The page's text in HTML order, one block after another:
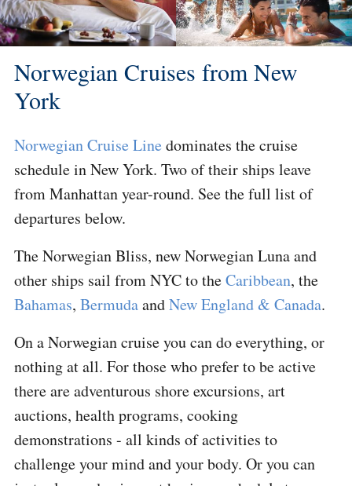
Norwegian Cruises from New
York
Norwegian Cruise Line dominates the cruise
schedule in New York. Two of their ships leave
from Manhattan year-round. See the full list of
departures below.
The Norwegian Bliss, new Norwegian Luna and
other ships sail from NYC to theCaribbean, the
Bahamas, BermudaandNew England & Canada.
On a Norwegian cruise you can do everything, or
nothing at all. For those who prefer to be active
there are adventurous shore excursions, art
auctions, health programs, cooking
demonstrations - all kinds of activities to
challenge your mind and your body. Or you can